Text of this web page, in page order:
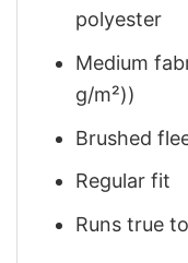
polyester
Medium
g/m²))
Brushed
Regular fit
Runs true